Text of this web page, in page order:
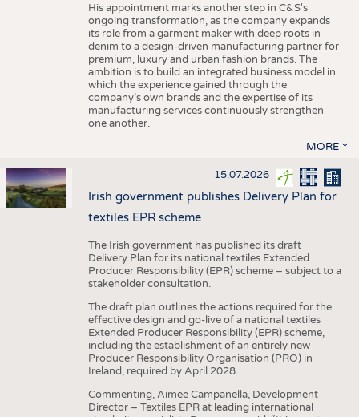
His appointment marks another step in C&S's
ongoing transformation, as the company expands
its role from a garment maker with deep roots in
denim to a design-driven manufacturing partner for
premium, luxury and urban fashion brands. The
ambition is to build an integrated business model in
which the experience gained through the
company’s own brands and the expertise of its
manufacturing services continuously strengthen
one another.
MORE
15.07.2026
Irish government publishes Delivery Plan for
textiles EPR scheme
The Irish government has published its draft
Delivery Plan for its national textiles Extended
Producer Responsibility (EPR) scheme – subject to a
stakeholder consultation.
The draft plan outlines the actions required for the
effective design and go-live of a national textiles
Extended Producer Responsibility (EPR) scheme,
including the establishment of an entirely new
Producer Responsibility Organisation (PRO) in
Ireland, required by April 2028.
Commenting, Aimee Campanella, Development
Director – Textiles EPR at leading international